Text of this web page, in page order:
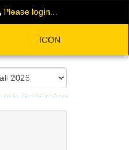
Please login...
ICON